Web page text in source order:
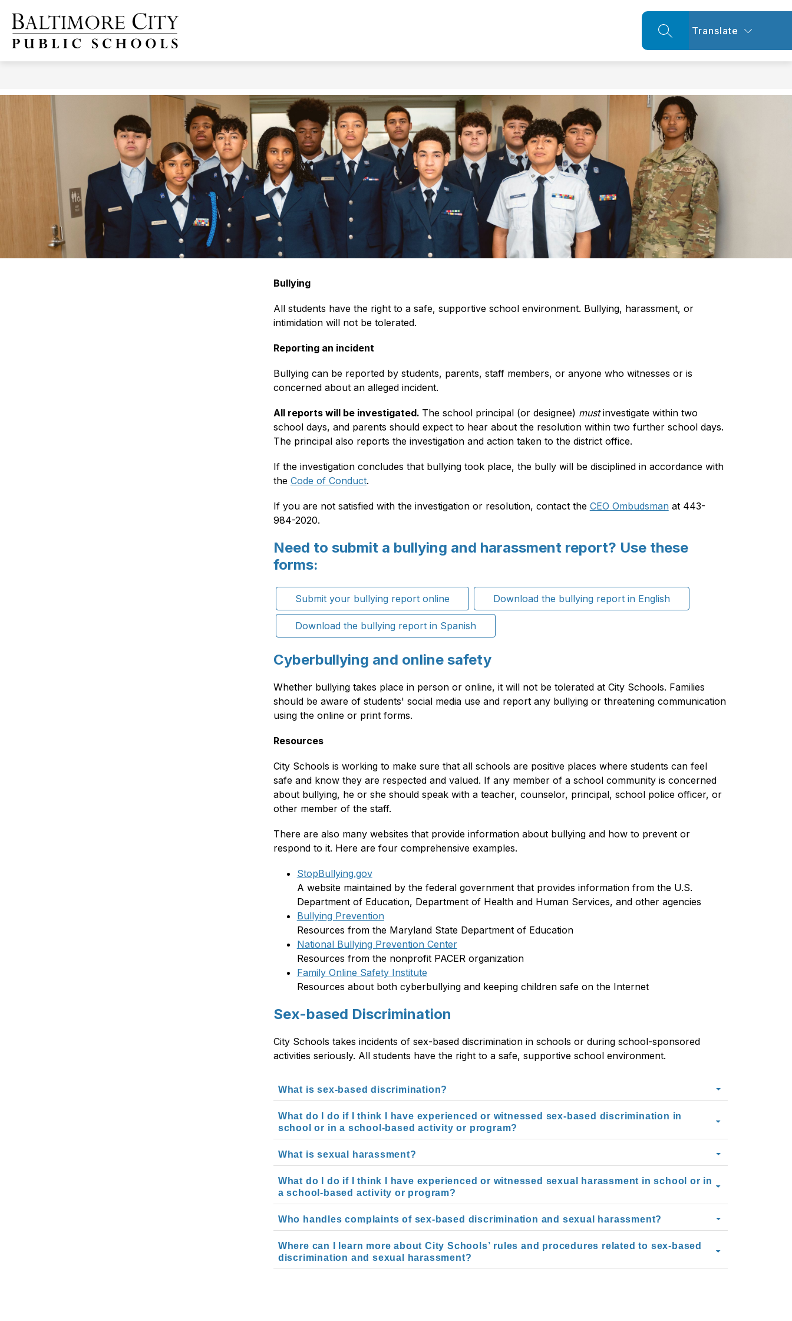
content
-
SEARCH SITE
Translate
Bullying
All students have the right to a safe, supportive school environment. Bullying, harassment, or
intimidation will not be tolerated.
Reporting an incident
Bullying can be reported by students, parents, staff members, or anyone who witnesses or is
concerned about an alleged incident.
All reports will be investigated. The school principal (or designee) must investigate within two
school days, and parents should expect to hear about the resolution within two further school days.
The principal also reports the investigation and action taken to the district office.
If the investigation concludes that bullying took place, the bully will be disciplined in accordance with
the Code of Conduct.
If you are not satisfied with the investigation or resolution, contact the CEO Ombudsman at 443-
984-2020.
Need to submit a bullying and harassment report? Use these
forms:
Submit your bullying report online Download the bullying report in English
Download the bullying report in Spanish
Cyberbullying and online safety
Whether bullying takes place in person or online, it will not be tolerated at City Schools. Families
should be aware of students' social media use and report any bullying or threatening communication
using the online or print forms.
Resources
City Schools is working to make sure that all schools are positive places where students can feel
safe and know they are respected and valued. If any member of a school community is concerned
about bullying, he or she should speak with a teacher, counselor, principal, school police officer, or
other member of the staff.
There are also many websites that provide information about bullying and how to prevent or
respond to it. Here are four comprehensive examples.
StopBullying.gov
A website maintained by the federal government that provides information from the U.S.
Department of Education, Department of Health and Human Services, and other agencies
Bullying Prevention
Resources from the Maryland State Department of Education
National Bullying Prevention Center
Resources from the nonprofit PACER organization
Family Online Safety Institute
Resources about both cyberbullying and keeping children safe on the Internet
Sex-based Discrimination
City Schools takes incidents of sex-based discrimination in schools or during school-sponsored
activities seriously. All students have the right to a safe, supportive school environment.
What is sex-based discrimination?
What do I do if I think I have experienced or witnessed sex-based discrimination in
school or in a school-based activity or program?
What is sexual harassment?
What do I do if I think I have experienced or witnessed sexual harassment in school or in
a school-based activity or program?
Who handles complaints of sex-based discrimination and sexual harassment?
Where can I learn more about City Schools’ rules and procedures related to sex-based
discrimination and sexual harassment?